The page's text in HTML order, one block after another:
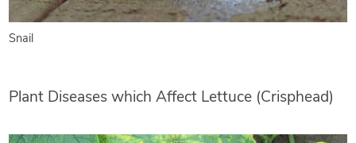
Snail
Plant Diseases which Affect Lettuce (Crisphead)